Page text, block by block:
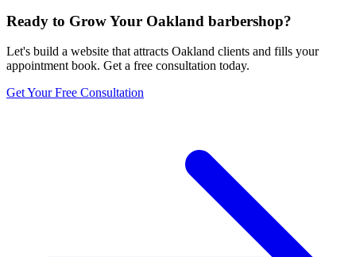
Ready to Grow Your Oakland barbershop?
Let's build a website that attracts Oakland clients and fills your
appointment book. Get a free consultation today.
Get Your Free Consultation